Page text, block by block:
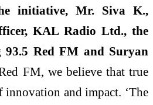
initiative, Mr. Siva K.,
KAL Radio Ltd., the
93.5 Red FM and Suryan
FM, we believe that true
innovation and impact. ‘The